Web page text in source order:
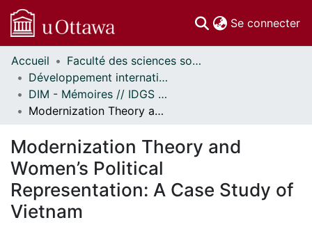
Se connecter
Communautés
et collections
Parcourir
Statistiques
À propos
Accueil
Faculté des sciences sociales // Faculty of Social Sciences
Développement international et mondialisation // International Development and Global Studies
DIM - Mémoires // IDGS - Research Papers
Modernization Theory and Women’s Political Representation: A Case Study of Vietnam
Modernization Theory and
Women’s Political
Representation: A Case Study of
Vietnam